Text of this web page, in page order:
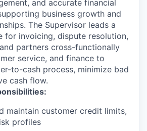
and accurate financial
business growth and
The Supervisor leads a
for invoicing, dispute resolution,
partners cross-functionally
service, and finance to
to-cash process, minimize bad
cash flow.
maintain customer credit limits,
profiles